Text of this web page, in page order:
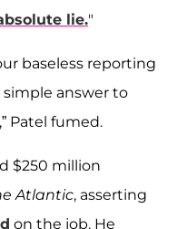
lie."
baseless reporting
simple answer to
Patel fumed.
$250 million
Atlantic, asserting
on the job. He